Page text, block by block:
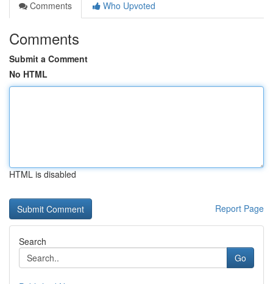
Comments
Who Upvoted
Comments
Submit a Comment
No HTML
HTML is disabled
Report Page
Search
Go